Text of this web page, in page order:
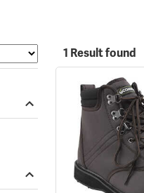
1 Result found